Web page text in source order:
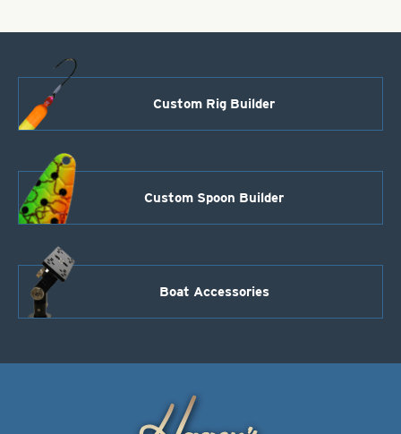
Custom Rig Builder
Custom Spoon Builder
Boat Accessories